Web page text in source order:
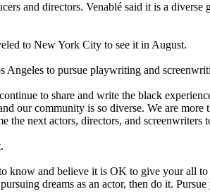
and directors. Venablé said it is a
to New York City to see it in August.
to pursue playwriting and
to share and write the black
community is so diverse. We are more
next actors, directors, and screenwriters
and believe it is OK to give your all
dreams as an actor, then do it.